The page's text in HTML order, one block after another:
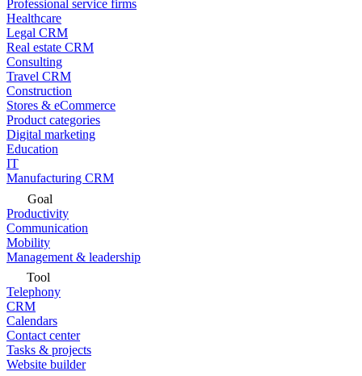
Professional service firms
Healthcare
Legal CRM
Real estate CRM
Consulting
Travel CRM
Construction
Stores & eCommerce
Product categories
Digital marketing
Education
IT
Manufacturing CRM
Goal
Productivity
Communication
Mobility
Management & leadership
Tool
Telephony
CRM
Calendars
Contact center
Tasks & projects
Website builder